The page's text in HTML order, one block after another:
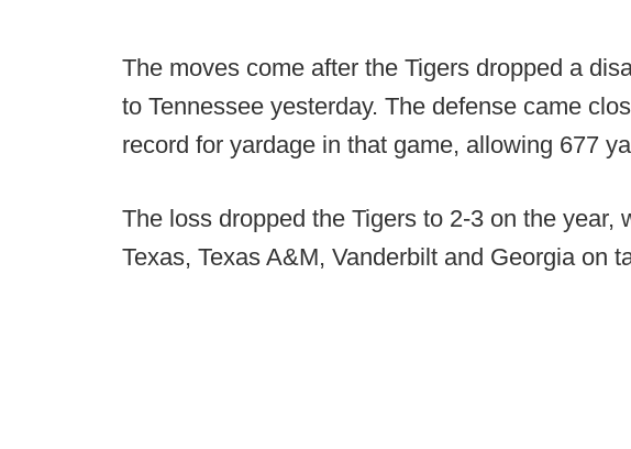
The moves come after the Tigers dropped a
to Tennessee yesterday. The defense came
record for yardage in that game, allowing 677
The loss dropped the Tigers to 2-3 on the year,
Texas, Texas A&M, Vanderbilt and Georgia on